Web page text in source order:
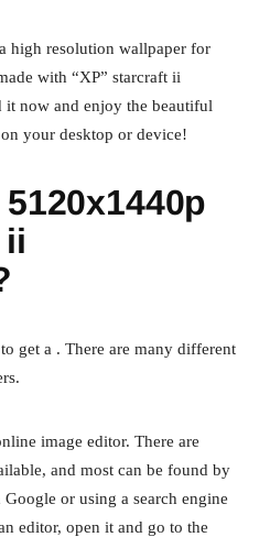
high resolution wallpaper for
with “XP” starcraft ii
now and enjoy the beautiful
your desktop or device!
ii
get a . There are many different
image editor. There are
and most can be found by
or using a search engine
editor, open it and go to the